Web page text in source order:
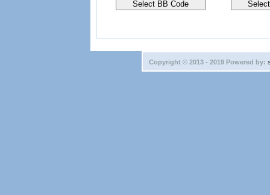
Copyright © 2013 - 2019 Powered by: